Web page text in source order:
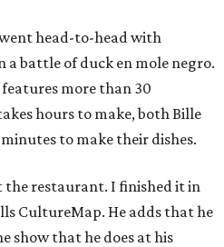
head-to-head with
a battle of duck en mole negro.
more than 30
hours to make, both Bille
to make their dishes.
the restaurant. I finished it in
CultureMap. He adds that he
show that he does at his